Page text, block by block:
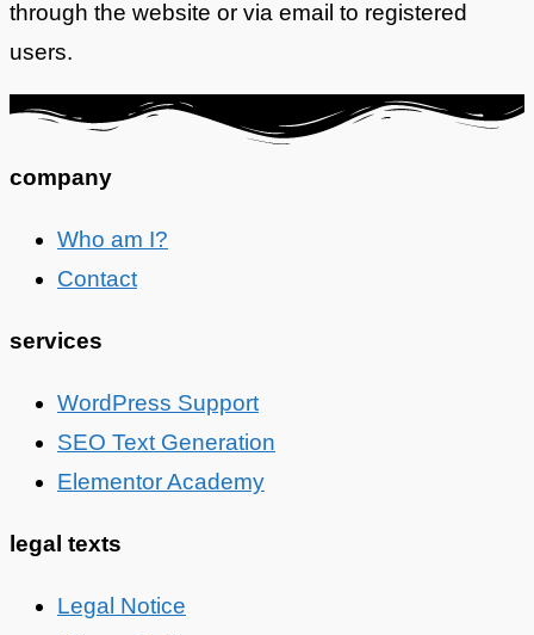
through the website or via email to registered
users.
company
Who am I?
Contact
services
WordPress Support
SEO Text Generation
Elementor Academy
legal texts
Legal Notice